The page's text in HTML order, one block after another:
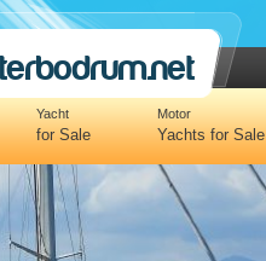
Yacht
for Sale
Motor
Yachts for Sale